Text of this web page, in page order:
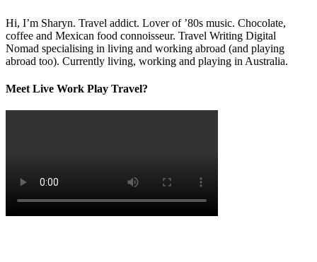
Hi, I’m Sharyn. Travel addict. Lover of ’80s music. Chocolate,
coffee and Mexican food connoisseur. Travel Writing Digital
Nomad specialising in living and working abroad (and playing
abroad too). Currently living, working and playing in Australia.
Meet Live Work Play Travel?